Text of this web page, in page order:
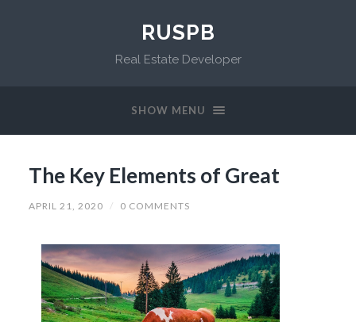
RUSPB
Real Estate Developer
SHOW MENU
The Key Elements of Great
APRIL 21, 2020 / 0 COMMENTS